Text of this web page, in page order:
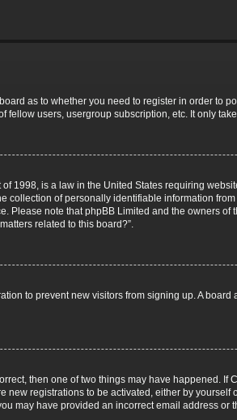
as to whether you need to register in order
users, usergroup subscription, etc. It only
of 1998, is a law in the United States requiring
of personally identifiable information
Please note that phpBB Limited and the owners
related to this board?”.
to prevent new visitors from signing up. A
then one of two things may have happened.
registrations to be activated, either by
may have provided an incorrect email address